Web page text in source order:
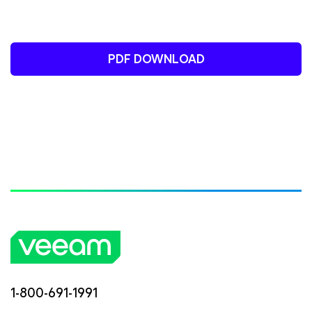
PDF DOWNLOAD
1-800-691-1991